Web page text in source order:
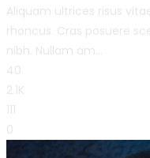
Aliquam ultrices risus
rhoncus. Cras posuere
nibh. Nullam am...
40
2.1K
111
0